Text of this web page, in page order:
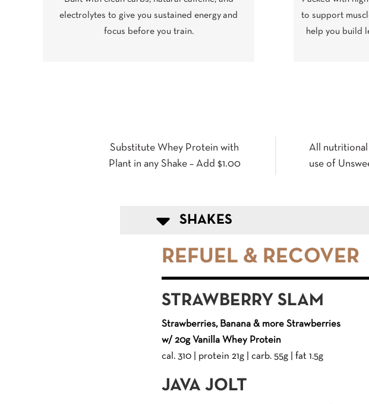
electrolytes to give you sustained energy and
focus before you train.
to support
help you build
Substitute Whey Protein with
Plant in any Shake – Add $1.00
All
use of
SHAKES
REFUEL & RECOVER
STRAWBERRY SLAM
Strawberries, Banana & more Strawberries
w/ 20g Vanilla Whey Protein
cal. 310 | protein 21g | carb. 55g | fat 1.5g
JAVA JOLT